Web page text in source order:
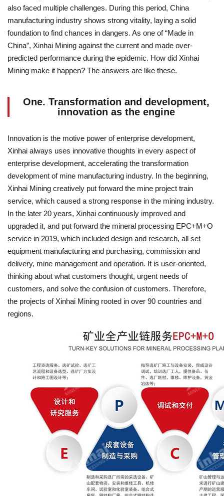
also faced multiple challenges. During this period, China
manufacturing industry shows strong vitality, laying a solid
foundation to find chances in dangers. As one of “Made in
China”, Xinhai Mining against the current and made over-
predicted performance during the epidemic. How did Xinhai
Mining make it happen? The answers are like these.
One. Transformation and development,
innovation as the engine
Innovation is the motive power of enterprise development,
Xinhai always uses innovative thoughts in every aspect of
enterprise development, accelerating the transformation
development of mine manufacturing industry. In the beginning,
Xinhai Mining creatively put forward the mine project train
service, which caused a strong response in the mining industry.
In the later 20 years, Xinhai continuously improved and
upgraded it, and put forward the mineral processing EPC+M+O
service in 2019, which included design and research, all set
equipment manufacturing and purchasing, commission and
delivery, mine management and operation. It is user-oriented,
thinking about what customers thought, urgent needs of
customers, and solve the confusion of customers. Therefore,
the projects of Xinhai Mining rooted in over 90 countries and
regions.